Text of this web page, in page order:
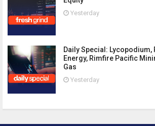
Yesterday
Daily Special: Lycopodium,
Energy, Rimfire Pacific
Gas
Yesterday